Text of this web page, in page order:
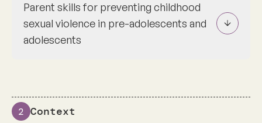
Parent skills for preventing childhood
sexual violence in pre-adolescents and
adolescents
2 Context